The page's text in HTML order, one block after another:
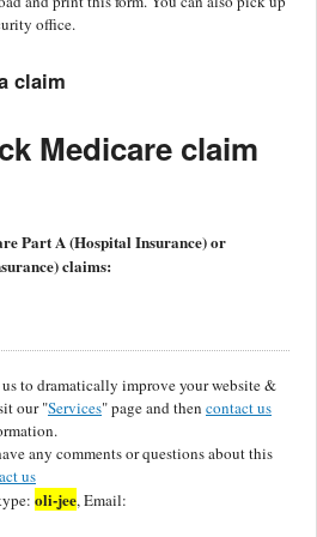
office.
claim
Medicare claim
Part A (Hospital Insurance) or
claims:
to dramatically improve your website &
our "Services" page and then contact us
any comments or questions about this
us
oli-jee, Email: